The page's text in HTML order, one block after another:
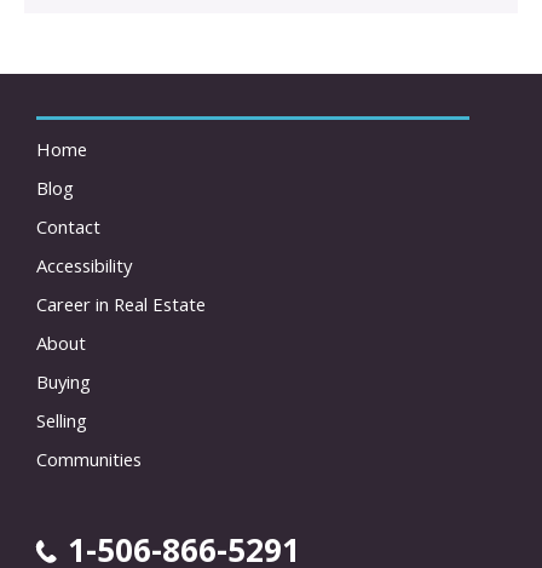
Home
Blog
Contact
Accessibility
Career in Real Estate
About
Buying
Selling
Communities
1-506-866-5291